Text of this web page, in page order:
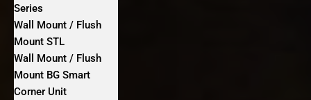
Series
Wall Mount / Flush
Mount STL
Wall Mount / Flush
Mount BG Smart
Corner Unit